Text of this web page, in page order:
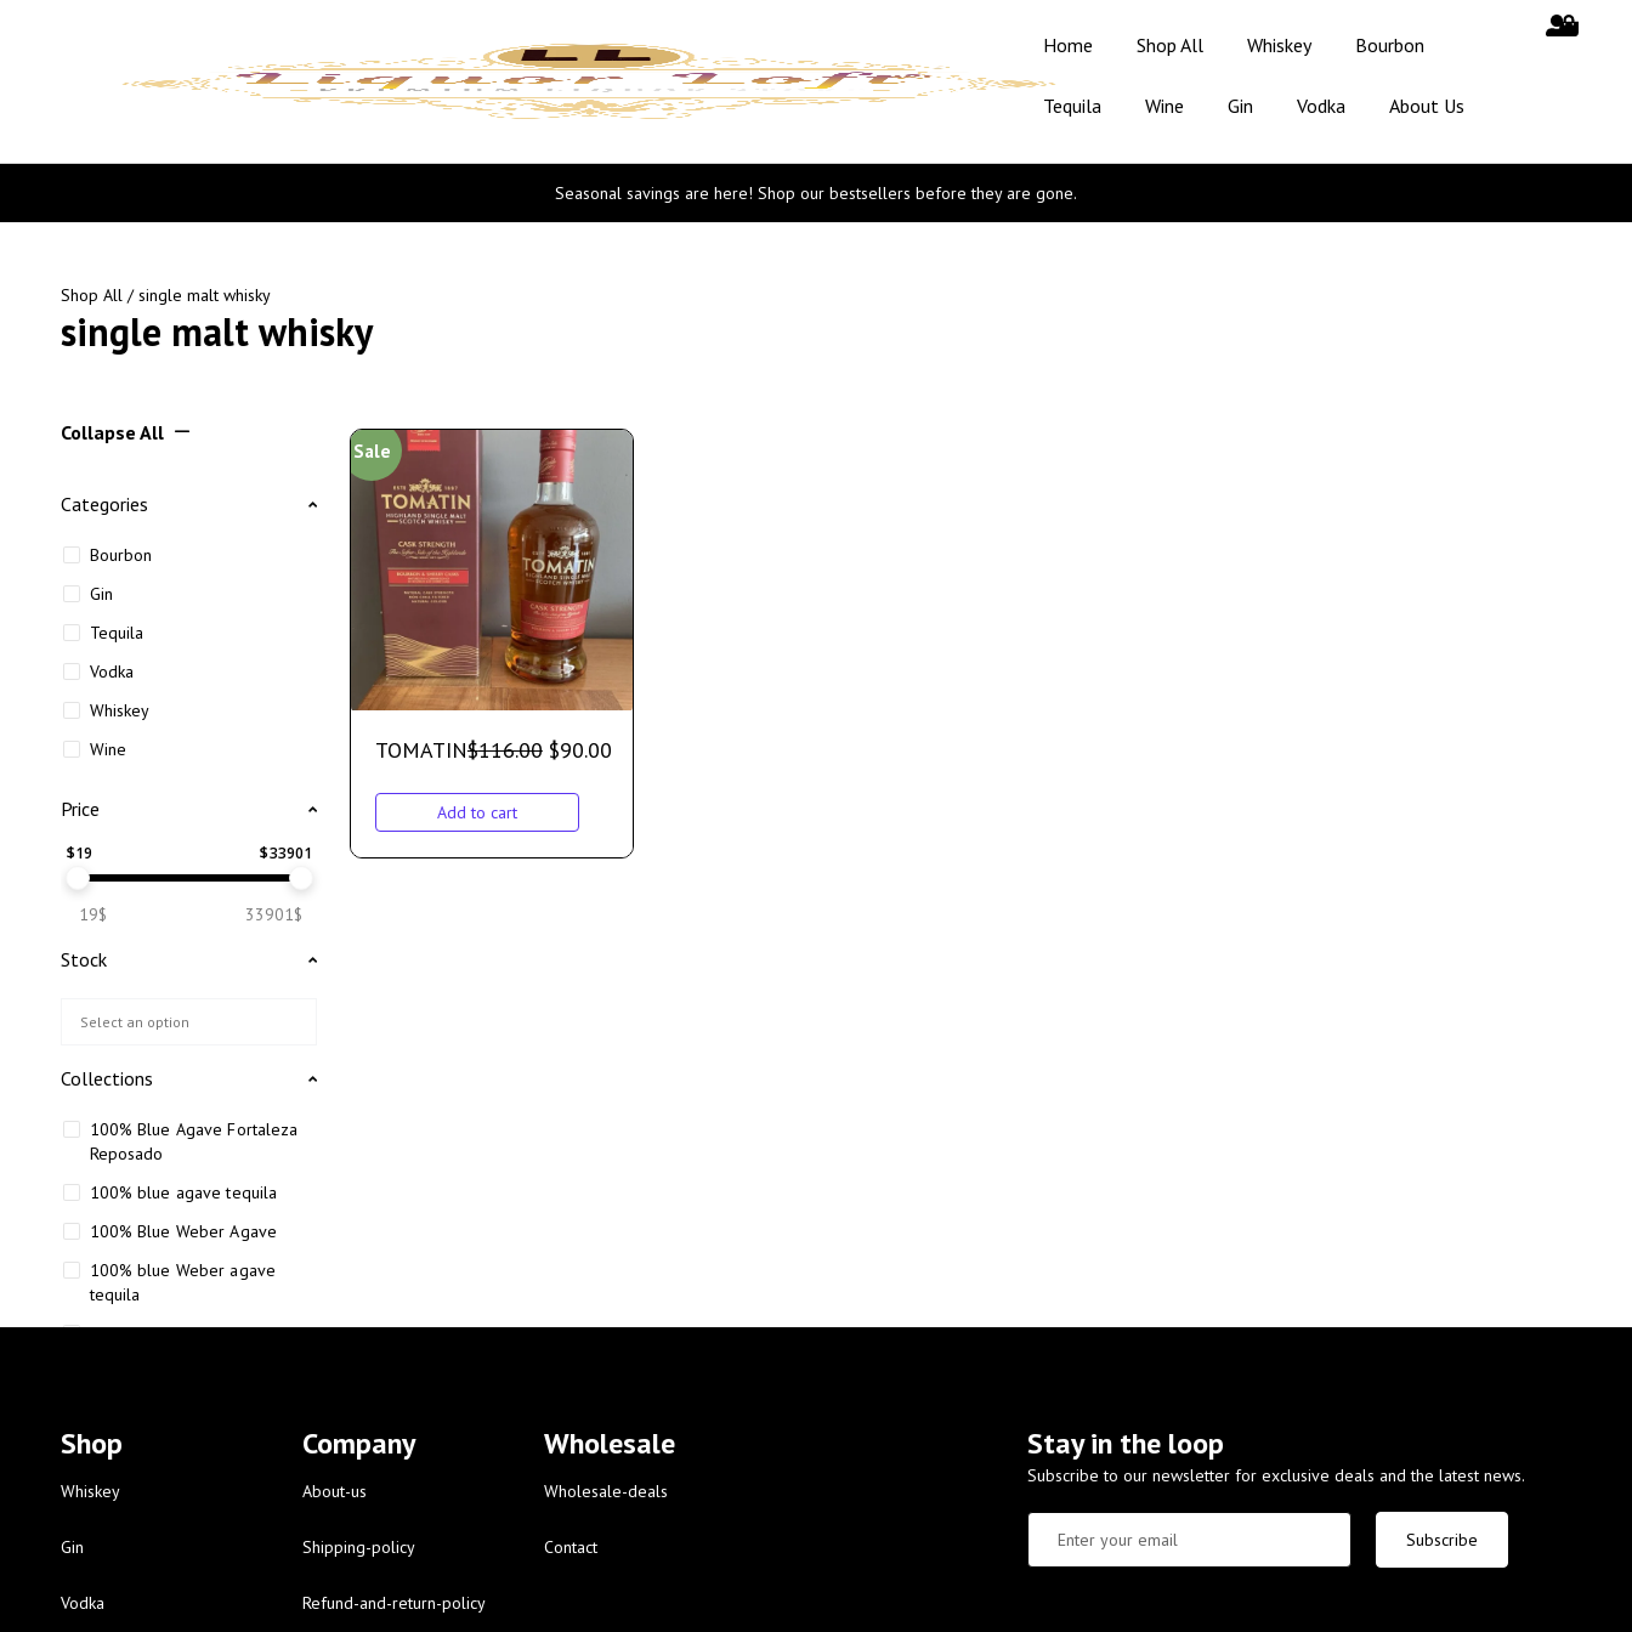
Home Shop All Whiskey Bourbon
Tequila Wine Gin Vodka About Us
Seasonal savings are here! Shop our bestsellers before they are gone.
Shop All / single malt whisky
single malt whisky
Collapse All
Categories
Bourbon
Gin
Tequila
Vodka
Whiskey
Wine
Price
$19 $33901
19$ 33901$
Stock
Collections
100% Blue Agave Fortaleza
Reposado
100% blue agave tequila
100% Blue Weber Agave
100% blue Weber agave
tequila
110 Proof Russell’s Reserve
12-year-old bourbon whiskey
12-year-old craft bourbon
16 Fantini red wine
Sale
TOMATIN$116.00 $90.00
Add to cart
Shop
Whiskey
Gin
Vodka
Company
About-us
Shipping-policy
Refund-and-return-policy
Wholesale
Wholesale-deals
Contact
Stay in the loop
Subscribe to our newsletter for exclusive deals and the latest news.
Subscribe